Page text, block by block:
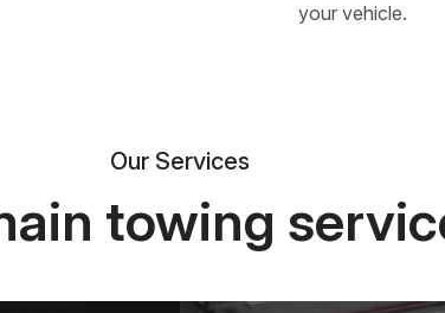
your vehicle.
Our Services
towing